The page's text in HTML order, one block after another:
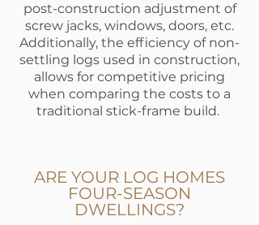
post-construction adjustment of
screw jacks, windows, doors, etc.
Additionally, the efficiency of non-
settling logs used in construction,
allows for competitive pricing
when comparing the costs to a
traditional stick-frame build.
ARE YOUR LOG HOMES
FOUR-SEASON
DWELLINGS?